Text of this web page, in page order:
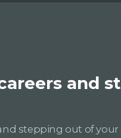
and
stepping out of